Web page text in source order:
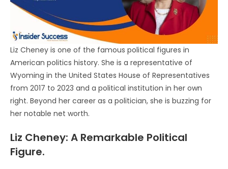
Liz Cheney is one of the famous political figures in
American politics history. She is a representative of
Wyoming in the United States House of Representatives
from 2017 to 2023 and a political institution in her own
right. Beyond her career as a politician, she is buzzing for
her notable net worth.
Liz Cheney: A Remarkable Political
Figure.